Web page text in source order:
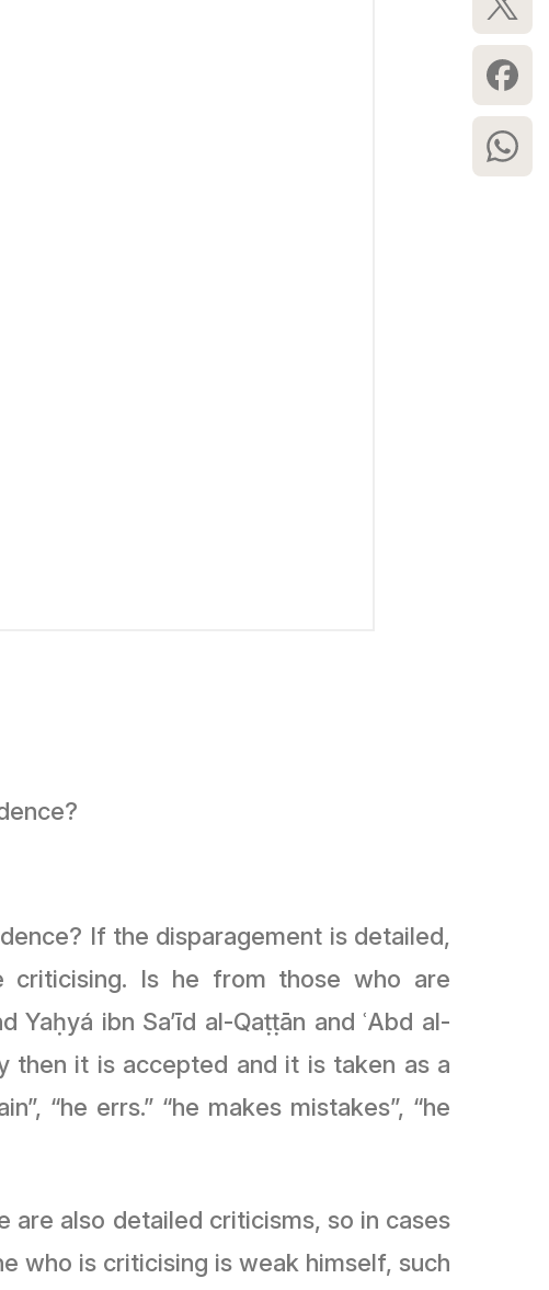
If the disparagement is detailed,
Is he from those who are
ibn Sa’īd al-Qaṭṭān and ʿAbd al-
then it is accepted and it is taken as a
“he errs.” “he makes mistakes”, “he
are also detailed criticisms, so in cases
who is criticising is weak himself, such